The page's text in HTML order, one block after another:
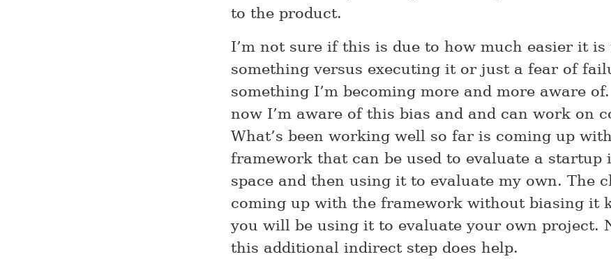
to the product.
I’m not sure if this is due to how much easier it is
something versus executing it or just a fear of
something I’m becoming more and more aware
now I’m aware of this bias and and can work on
What’s been working well so far is coming up
framework that can be used to evaluate a startup
space and then using it to evaluate my own. The
coming up with the framework without biasing it
you will be using it to evaluate your own project.
this additional indirect step does help.